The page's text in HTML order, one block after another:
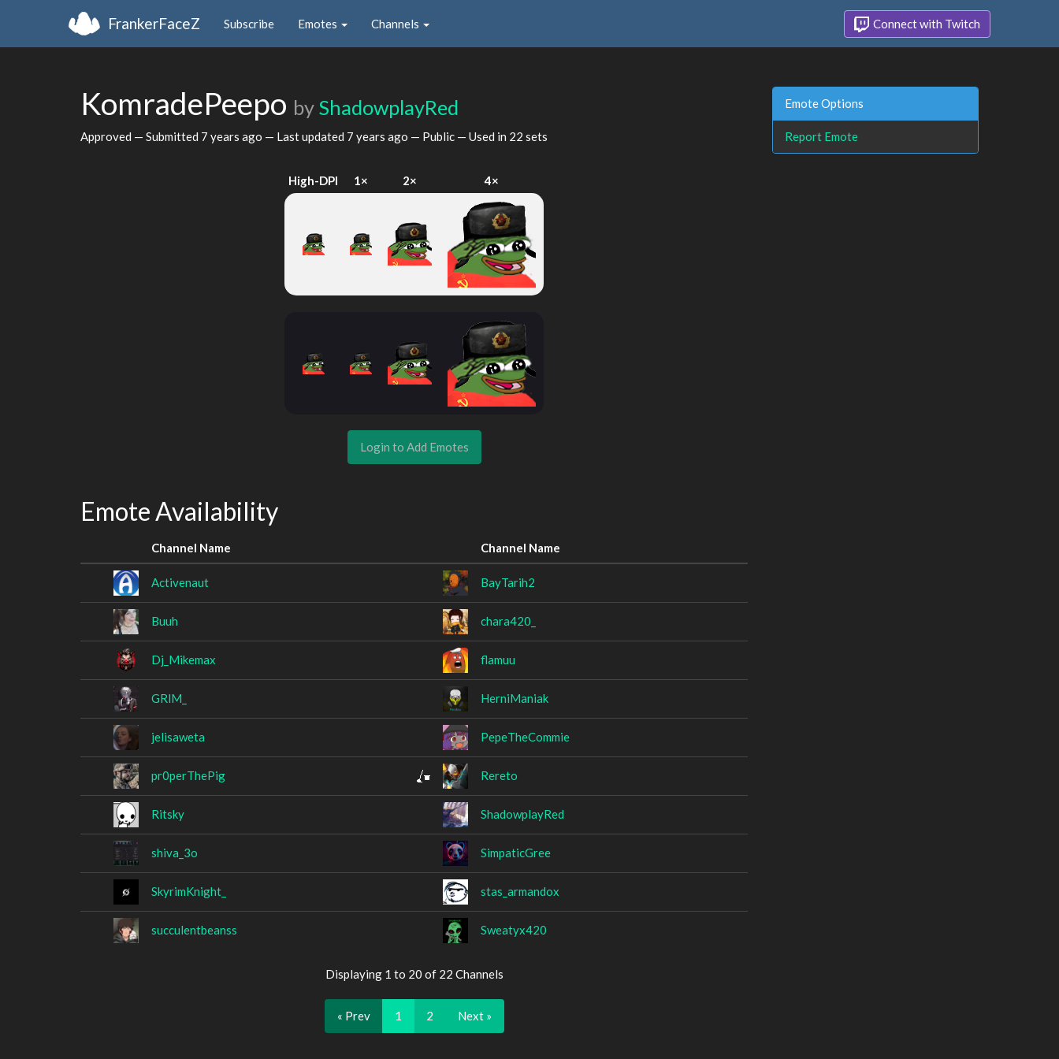
FrankerFaceZ Subscribe Emotes Channels Connect with Twitch
KomradePeepo by ShadowplayRed
Approved — Submitted 7 years ago — Last updated 7 years ago — Public — Used in 22 sets
High-DPI 1× 2× 4×
Login to Add Emotes
Emote Availability
Channel Name Channel Name
Activenaut BayTarih2
Buuh chara420_
Dj_Mikemax flamuu
GRlM_ HerniManiak
jelisaweta PepeTheCommie
pr0perThePig Rereto
Ritsky ShadowplayRed
shiva_3o SimpaticGree
SkyrimKnight_ stas_armandox
succulentbeanss Sweatyx420
Displaying 1 to 20 of 22 Channels
« Prev 1 2 Next »
Emote Options
Report Emote